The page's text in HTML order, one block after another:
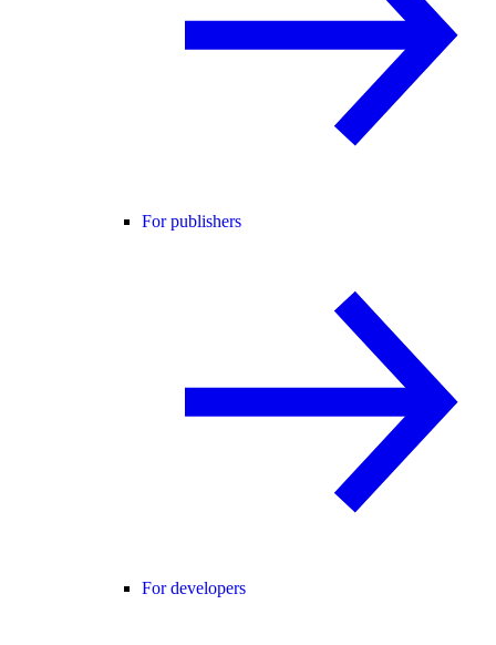
For publishers
For developers